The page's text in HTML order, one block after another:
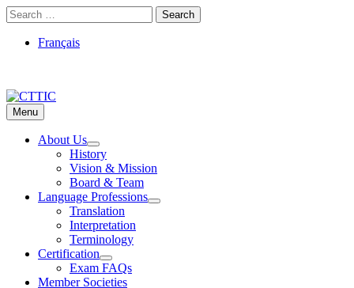
Skip
to
content
Search
for:
Français
CTTIC
Just another WordPress site
Menu
About Us
History
Vision & Mission
Board & Team
Language Professions
Translation
Interpretation
Terminology
Certification
Exam FAQs
Member Societies